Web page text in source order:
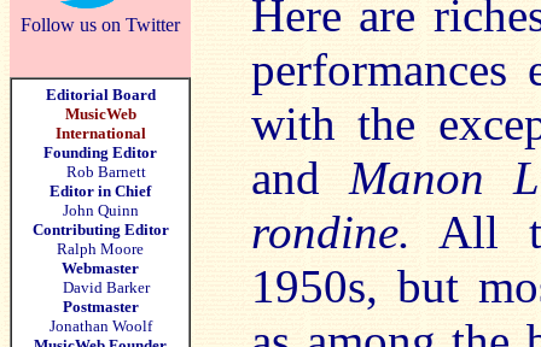
Follow us on Twitter
Editorial Board
MusicWeb
International
Founding Editor
Rob Barnett
Editor in Chief
John Quinn
Contributing Editor
Ralph Moore
Webmaster
David Barker
Postmaster
Jonathan Woolf
Here are
with the
and Manon
rondine. All
1950s, but